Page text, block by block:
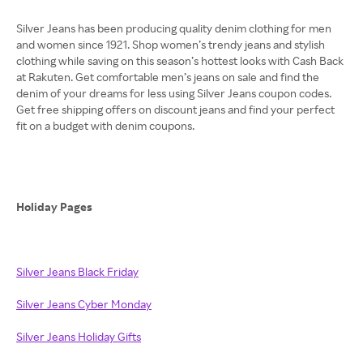
Silver Jeans has been producing quality denim clothing for men
and women since 1921. Shop women’s trendy jeans and stylish
clothing while saving on this season’s hottest looks with Cash Back
at Rakuten. Get comfortable men’s jeans on sale and find the
denim of your dreams for less using Silver Jeans coupon codes.
Get free shipping offers on discount jeans and find your perfect
fit on a budget with denim coupons.
Holiday Pages
Silver Jeans Black Friday
Silver Jeans Cyber Monday
Silver Jeans Holiday Gifts